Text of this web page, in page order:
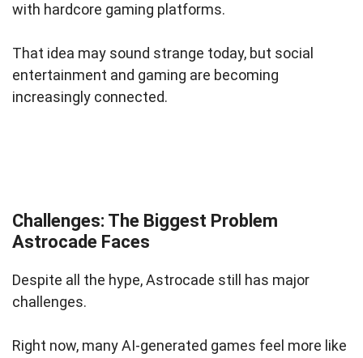
with hardcore gaming platforms.
That idea may sound strange today, but social
entertainment and gaming are becoming
increasingly connected.
Challenges: The Biggest Problem
Astrocade Faces
Despite all the hype, Astrocade still has major
challenges.
Right now, many AI-generated games feel more like